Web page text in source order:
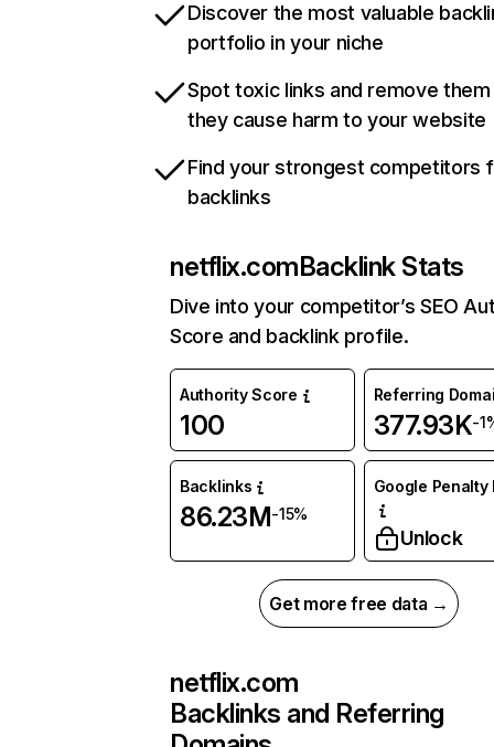
Discover the most valuable
portfolio in your niche
Spot toxic links and remove
they cause harm to your website
Find your strongest competitors
backlinks
netflix.comBacklink Stats
Dive into your competitor’s SEO
Score and backlink profile.
Authority Score
100
Referring
377.93K-
Backlinks
86.23M-15%
Google Penalty
Unlock
Get more free data →
netflix.com
Backlinks and Referring